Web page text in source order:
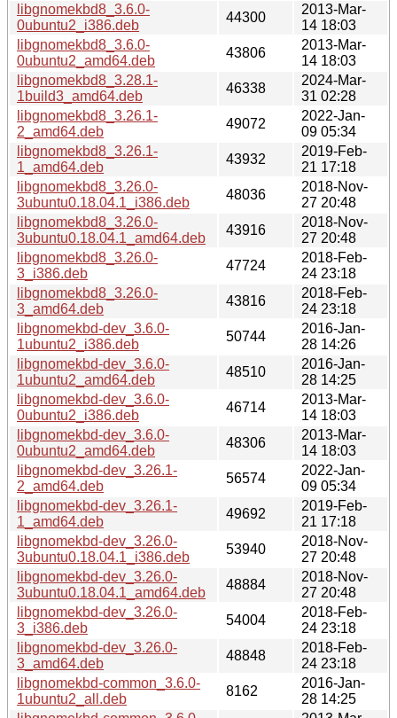
libgnomekbd8_3.6.0-
0ubuntu2_i386.deb
44300
2013-Mar-
14 18:03
libgnomekbd8_3.6.0-
0ubuntu2_amd64.deb
43806
2013-Mar-
14 18:03
libgnomekbd8_3.28.1-
1build3_amd64.deb
46338
2024-Mar-
31 02:28
libgnomekbd8_3.26.1-
2_amd64.deb
49072
2022-Jan-
09 05:34
libgnomekbd8_3.26.1-
1_amd64.deb
43932
2019-Feb-
21 17:18
libgnomekbd8_3.26.0-
3ubuntu0.18.04.1_i386.deb
48036
2018-Nov-
27 20:48
libgnomekbd8_3.26.0-
3ubuntu0.18.04.1_amd64.deb
43916
2018-Nov-
27 20:48
libgnomekbd8_3.26.0-
3_i386.deb
47724
2018-Feb-
24 23:18
libgnomekbd8_3.26.0-
3_amd64.deb
43816
2018-Feb-
24 23:18
libgnomekbd-dev_3.6.0-
1ubuntu2_i386.deb
50744
2016-Jan-
28 14:26
libgnomekbd-dev_3.6.0-
1ubuntu2_amd64.deb
48510
2016-Jan-
28 14:25
libgnomekbd-dev_3.6.0-
0ubuntu2_i386.deb
46714
2013-Mar-
14 18:03
libgnomekbd-dev_3.6.0-
0ubuntu2_amd64.deb
48306
2013-Mar-
14 18:03
libgnomekbd-dev_3.26.1-
2_amd64.deb
56574
2022-Jan-
09 05:34
libgnomekbd-dev_3.26.1-
1_amd64.deb
49692
2019-Feb-
21 17:18
libgnomekbd-dev_3.26.0-
3ubuntu0.18.04.1_i386.deb
53940
2018-Nov-
27 20:48
libgnomekbd-dev_3.26.0-
3ubuntu0.18.04.1_amd64.deb
48884
2018-Nov-
27 20:48
libgnomekbd-dev_3.26.0-
3_i386.deb
54004
2018-Feb-
24 23:18
libgnomekbd-dev_3.26.0-
3_amd64.deb
48848
2018-Feb-
24 23:18
libgnomekbd-common_3.6.0-
1ubuntu2_all.deb
8162
2016-Jan-
28 14:25